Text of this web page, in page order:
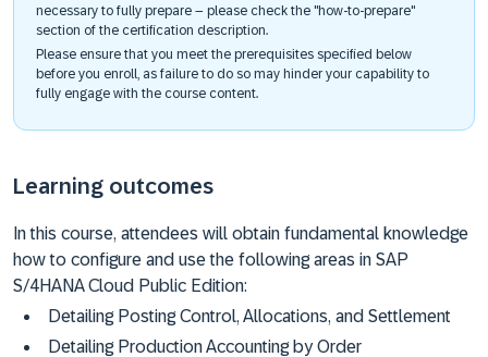
necessary to fully prepare – please check the "how-to-prepare"
section of the certification description.
Please ensure that you meet the prerequisites specified below
before you enroll, as failure to do so may hinder your capability to
fully engage with the course content.
Learning outcomes
In this course, attendees will obtain fundamental knowledge
how to configure and use the following areas in SAP
S/4HANA Cloud Public Edition:
Detailing Posting Control, Allocations, and Settlement
Detailing Production Accounting by Order